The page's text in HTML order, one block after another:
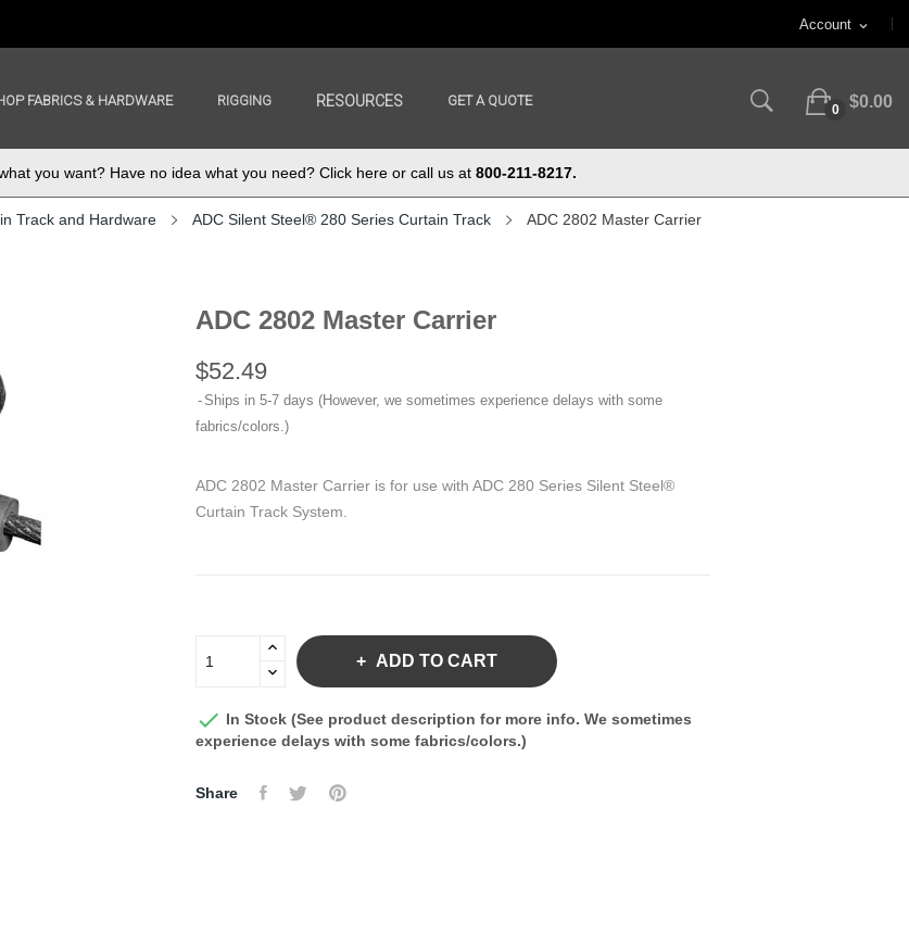
Account expand_more
FABRICS & HARDWARE RIGGING RESOURCES GET A QUOTE
0 $0.00
you want? Have no idea what you need? Click here or call us at 800-211-8217.
Track and Hardware ADC Silent Steel® 280 Series Curtain Track ADC 2802 Master Carrier
ADC 2802 Master Carrier
$52.49
Ships in 5-7 days (However, we sometimes experience delays with some
fabrics/colors.)
ADC 2802 Master Carrier is for use with ADC 280 Series Silent Steel®
Curtain Track System.
ADD TO CART
 In Stock (See product description for more info. We sometimes
experience delays with some fabrics/colors.)
Share